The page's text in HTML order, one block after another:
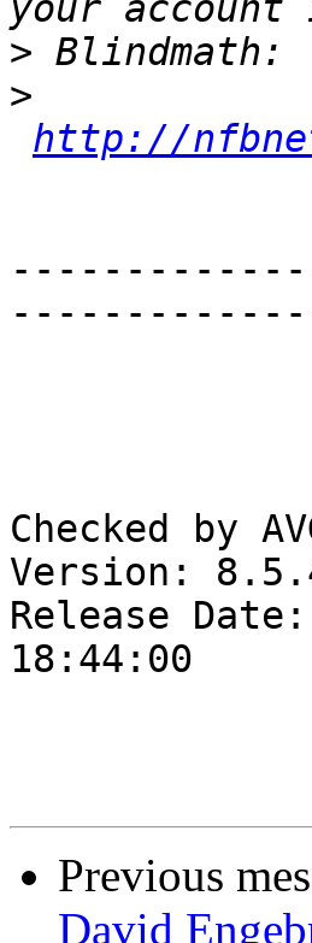
>
>
http://
Checked by
Version:
Release
18:44:00
Previous
David